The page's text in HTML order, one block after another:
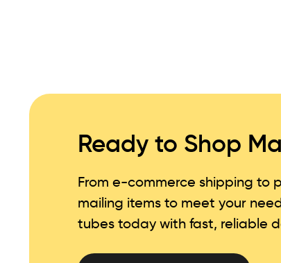
Ready to Shop
From e-commerce shipping to
mailing items to meet your
tubes today with fast, reliable